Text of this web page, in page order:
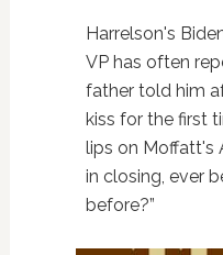
Harrelson's
VP has often
father told him
kiss for the first
lips on Moffatt's
in closing, ever
before?”